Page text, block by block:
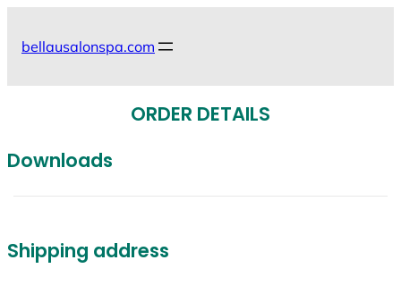
bellausalonspa.com
ORDER DETAILS
Downloads
Shipping address